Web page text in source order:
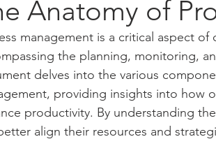
Anatomy of
management is a critical aspect
the planning, monitoring,
delves into the various
providing insights into how
productivity. By understanding
align their resources and